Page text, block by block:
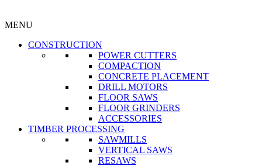
MENU
CONSTRUCTION
POWER CUTTERS
COMPACTION
CONCRETE PLACEMENT
DRILL MOTORS
FLOOR SAWS
FLOOR GRINDERS
ACCESSORIES
TIMBER PROCESSING
SAWMILLS
VERTICAL SAWS
RESAWS